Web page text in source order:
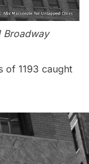
Broadway
of 1193 caught